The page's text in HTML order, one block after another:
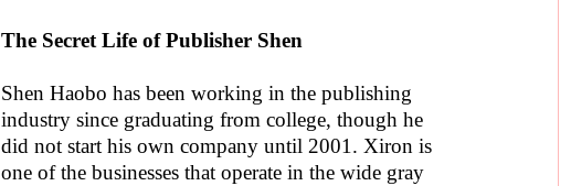
The Secret Life of Publisher Shen
Shen Haobo has been working in the publishing
industry since graduating from college, though he
did not start his own company until 2001. Xiron is
one of the businesses that operate in the wide gray